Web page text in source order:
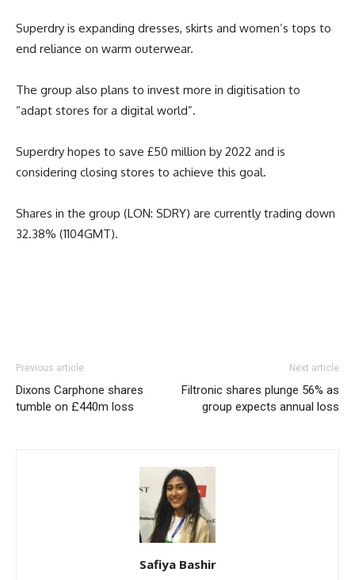
Superdry is expanding dresses, skirts and women’s tops to
end reliance on warm outerwear.
The group also plans to invest more in digitisation to
“adapt stores for a digital world”.
Superdry hopes to save £50 million by 2022 and is
considering closing stores to achieve this goal.
Shares in the group (LON: SDRY) are currently trading down
32.38% (1104GMT).
Previous article
Dixons Carphone shares
tumble on £440m loss
Next article
Filtronic shares plunge 56% as
group expects annual loss
Safiya Bashir